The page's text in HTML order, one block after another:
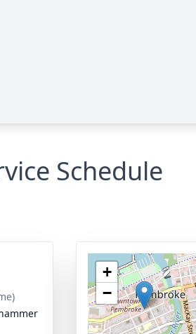
Schedule
+
−